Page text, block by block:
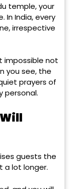
temple, your
In India, every
irrespective
impossible not
you see, the
prayers of
personal.
guests the
a lot longer.